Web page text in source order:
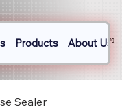
Log In
Products About Us
Sealer